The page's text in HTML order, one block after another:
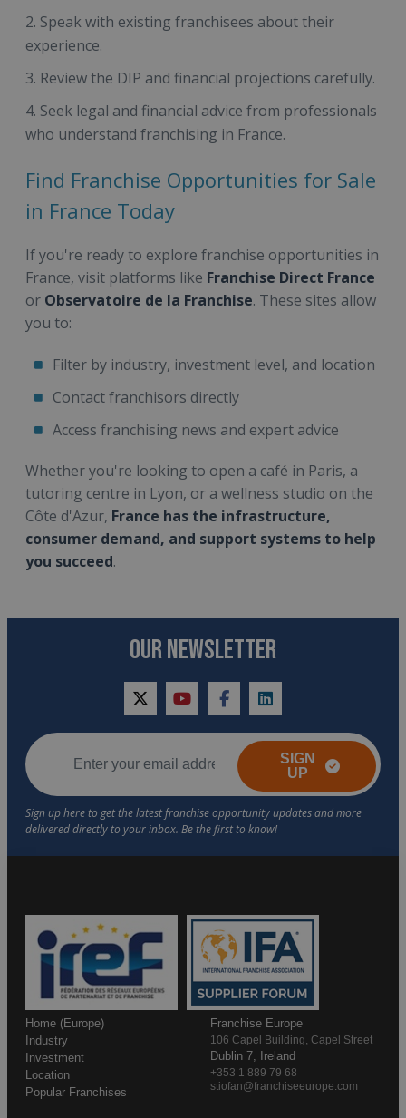
Speak with existing franchisees about their
experience.
Review the DIP and financial projections carefully.
Seek legal and financial advice from professionals
who understand franchising in France.
Find Franchise Opportunities for Sale
in France Today
If you're ready to explore franchise opportunities in
France, visit platforms like Franchise Direct France
or Observatoire de la Franchise. These sites allow
you to:
Filter by industry, investment level, and location
Contact franchisors directly
Access franchising news and expert advice
Whether you're looking to open a café in Paris, a
tutoring centre in Lyon, or a wellness studio on the
Côte d'Azur, France has the infrastructure,
consumer demand, and support systems to help
you succeed.
OUR NEWSLETTER
twitteryoutubefacebooklinkedin
SIGN
UP
Home (Europe)
Industry
Investment
Location
Popular Franchises
Franchise Europe
106 Capel Building, Capel Street
Dublin 7, Ireland
+353 1 889 79 68
stiofan@franchiseeurope.com